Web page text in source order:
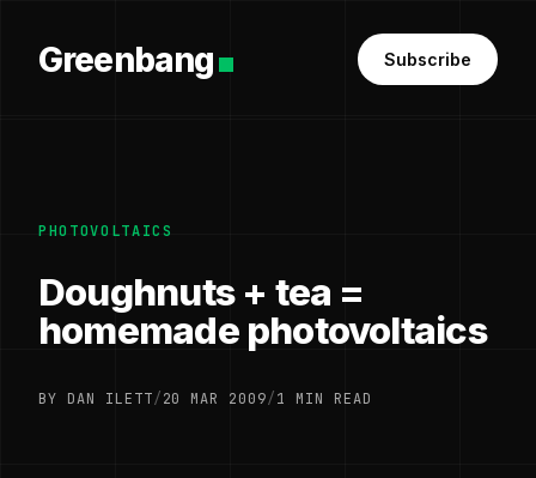
Greenbang Subscribe
PHOTOVOLTAICS
Doughnuts + tea =
homemade photovoltaics
BY DAN ILETT/20 MAR 2009/1 MIN READ